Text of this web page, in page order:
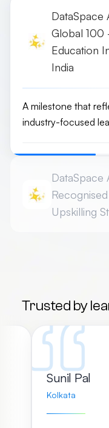
DataSpace
Global 100
Education
India
A milestone that
industry-focused
DataSpace
Upskilling
Trusted by
Sunil Pal
Kolkata